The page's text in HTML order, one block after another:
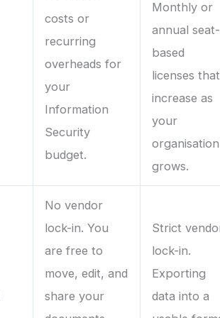
costs or
recurring
overheads for
your
Information
Security
budget.
Monthly or
annual seat-
based
licenses that
increase as
your
organisation
grows.
No vendor
lock-in. You
are free to
move, edit, and
share your
Strict
lock-in.
Exporting
data into a